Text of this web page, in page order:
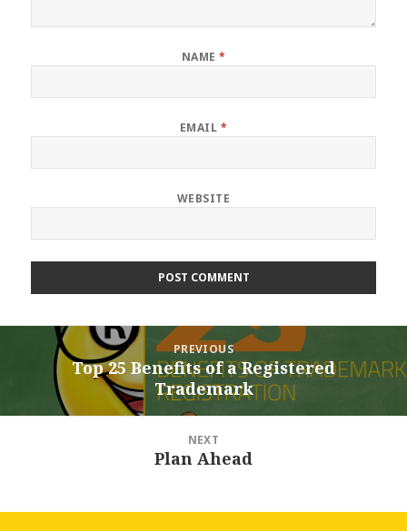
NAME *
EMAIL *
WEBSITE
navigation
PREVIOUS
Previous
post:
Top 25 Benefits of a Registered
Trademark
NEXT
Plan Ahead